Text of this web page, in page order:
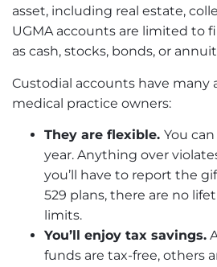
asset, including real estate,
UGMA accounts are limited to
as cash, stocks, bonds, or
Custodial accounts have many
medical practice owners:
They are flexible. You
year. Anything over
you’ll have to report the
529 plans, there are no
limits.
You’ll enjoy tax savings.
funds are tax-free, others